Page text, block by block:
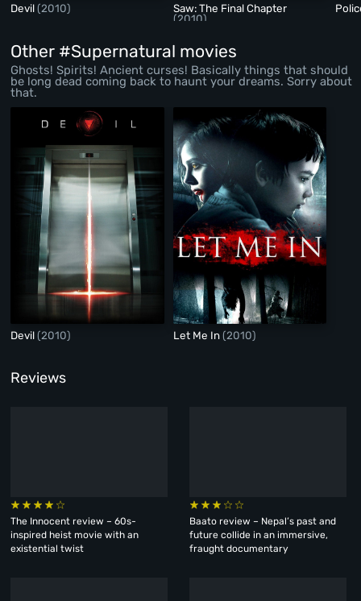
Devil(2010)
Saw: The Final Chapter
(2010)
Other #Supernatural movies
Ghosts! Spirits! Ancient curses! Basically things that should
be long dead coming back to haunt your dreams. Sorry about
that.
Devil(2010) Let Me In(2010)
Reviews
The Innocent review – 60s-
inspired heist movie with an
existential twist
Baato review – Nepal’s past and
future collide in an immersive,
fraught documentary